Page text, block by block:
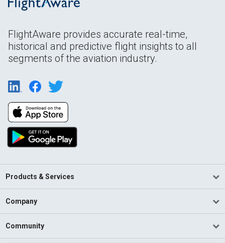
FlightAware provides accurate real-time,
historical and predictive flight insights to all
segments of the aviation industry.
Products & Services
Company
Community